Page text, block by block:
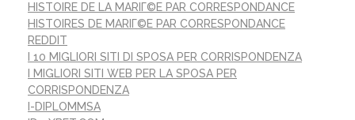
HISTOIRE DE LA MARIГ©E PAR CORRESPONDANCE
HISTOIRES DE MARIГ©E PAR CORRESPONDANCE
REDDIT
I 10 MIGLIORI SITI DI SPOSA PER CORRISPONDENZA
I MIGLIORI SITI WEB PER LA SPOSA PER
CORRISPONDENZA
I-DIPLOMMSA